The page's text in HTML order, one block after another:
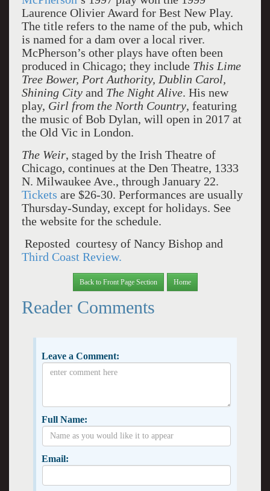
Laurence Olivier Award for Best New Play.
The title refers to the name of the pub, which
is named for a dam over a local river.
McPherson’s other plays have often been
produced in Chicago; they include This Lime
Tree Bower, Port Authority, Dublin Carol,
Shining City and The Night Alive. His new
play, Girl from the North Country, featuring
the music of Bob Dylan, will open in 2017 at
the Old Vic in London.
The Weir, staged by the Irish Theatre of
Chicago, continues at the Den Theatre, 1333
N. Milwaukee Ave., through January 22.
Tickets are $26-30. Performances are usually
Thursday-Sunday, except for holidays. See
the website for the schedule.
Reposted courtesy of Nancy Bishop and
Third Coast Review.
Back to Front Page Section Home
Reader Comments
Leave a Comment:
Full Name:
Email: